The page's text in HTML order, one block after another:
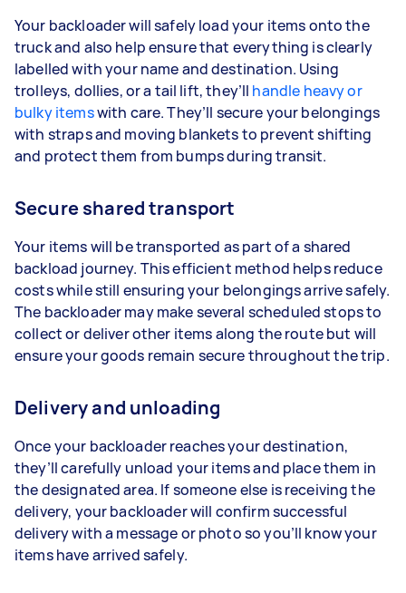
Your backloader will safely load your items onto the
truck and also help ensure that everything is clearly
labelled with your name and destination. Using
trolleys, dollies, or a tail lift, they’ll handle heavy or
bulky itemswith care. They’ll secure your belongings
with straps and moving blankets to prevent shifting
and protect them from bumps during transit.
Secure shared transport
Your items will be transported as part of a shared
backload journey. This efficient method helps reduce
costs while still ensuring your belongings arrive safely.
The backloader may make several scheduled stops to
collect or deliver other items along the route but will
ensure your goods remain secure throughout the trip.
Delivery and unloading
Once your backloader reaches your destination,
they’ll carefully unload your items and place them in
the designated area. If someone else is receiving the
delivery, your backloader will confirm successful
delivery with a message or photo so you’ll know your
items have arrived safely.